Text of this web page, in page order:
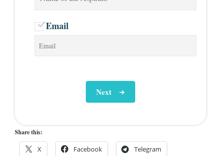
Email
Next
Share this:
X Facebook Telegram